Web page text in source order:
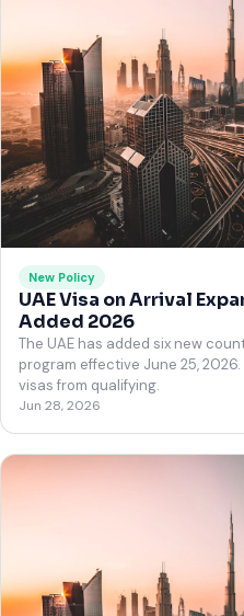
New Policy
UAE Visa on Arrival
Added 2026
The UAE has added six new
program effective June 25,
visas from qualifying.
Jun 28, 2026